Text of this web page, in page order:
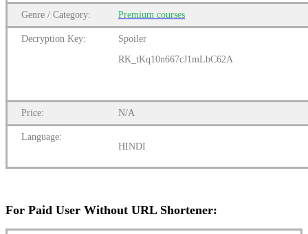
Genre / Category: Premium courses
Decryption Key:
Spoiler
RK_tKq10n667cJ1mLbC62A
Price: N/A
Language:
HINDI
For Paid User Without URL Shortener: